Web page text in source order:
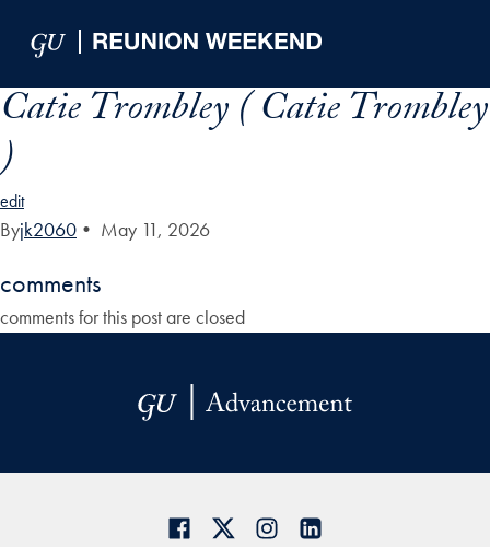
Catie Trombley ( Catie Trombley
)
edit
Byjk2060 • May 11, 2026
comments
comments for this post are closed